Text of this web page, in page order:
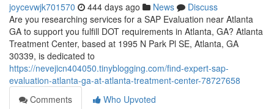
joycevwjk701570 444 days ago News
Discuss
Are you researching services for a SAP Evaluation near Atlanta
GA to support you fulfill DOT requirements in Atlanta, GA? Atlanta
Treatment Center, based at 1995 N Park Pl SE, Atlanta, GA
30339, is dedicated to
https://nevejicn404050.tinyblogging.com/find-expert-sap-
evaluation-atlanta-ga-at-atlanta-treatment-center-78727658
Comments
Who Upvoted